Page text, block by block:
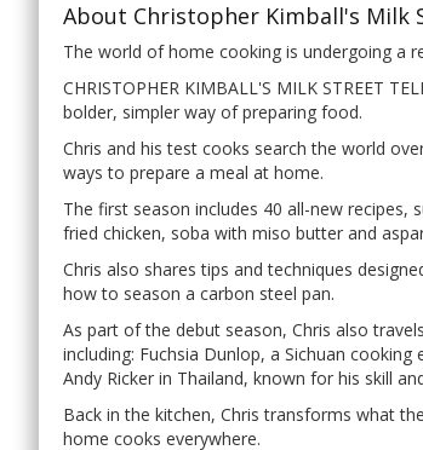
About Christopher Kimball's Milk
The world of home cooking is undergoing a
CHRISTOPHER KIMBALL'S MILK STREET
bolder, simpler way of preparing food.
Chris and his test cooks search the world
ways to prepare a meal at home.
The first season includes 40 all-new recipes,
fried chicken, soba with miso butter and
Chris also shares tips and techniques
how to season a carbon steel pan.
As part of the debut season, Chris also
including: Fuchsia Dunlop, a Sichuan
Andy Ricker in Thailand, known for his skill
Back in the kitchen, Chris transforms what
home cooks everywhere.